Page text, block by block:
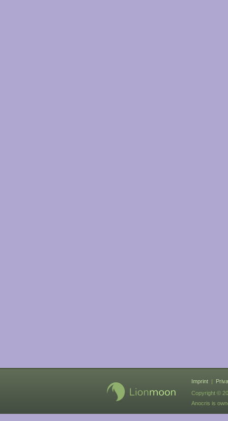
Imprint |
Copyright ©
Anocris is